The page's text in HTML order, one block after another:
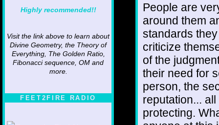
Highly recommended!!
Visit the link above to learn about
Divine Geometry, the Theory of
Everything, The Golden Ratio,
Fibonacci sequence, OM and
more.
FEET2FIRE RADIO
People are
around them
standards
criticize
of the
their need for
person, the
reputation...
protecting.